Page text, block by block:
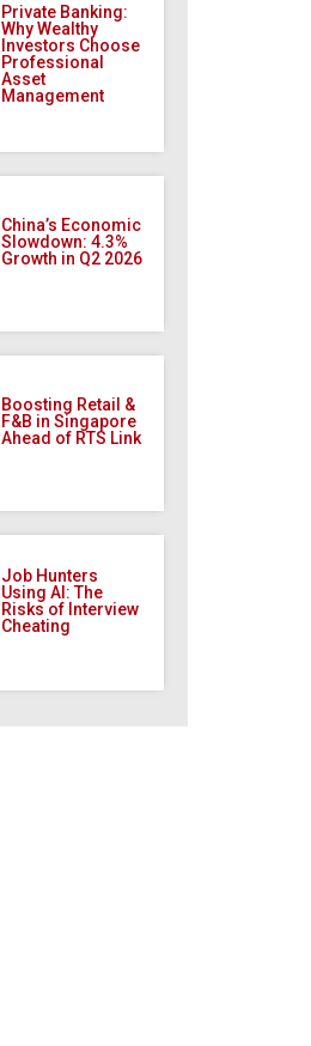
Private Banking:
Why Wealthy
Investors Choose
Professional
Asset
Management
China’s Economic
Slowdown: 4.3%
Growth in Q2 2026
Boosting Retail &
F&B in Singapore
Ahead of RTS Link
Job Hunters
Using AI: The
Risks of Interview
Cheating